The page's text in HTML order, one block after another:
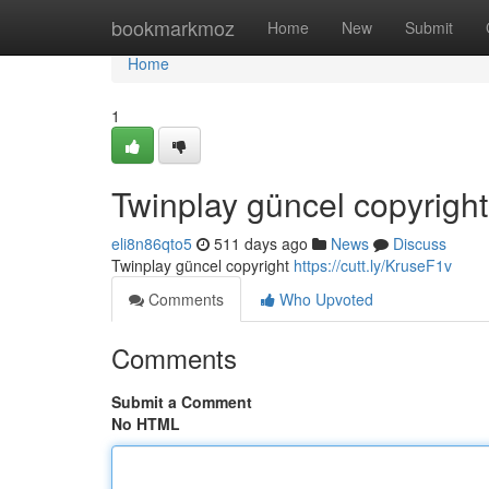
bookmarkmoz Home New Submit
Home
Home
1
Twinplay güncel copyright
eli8n86qto5 511 days ago News
Discuss
Twinplay güncel copyright https://cutt.ly/KruseF1v
Comments
Who Upvoted
Comments
Submit a Comment
No HTML